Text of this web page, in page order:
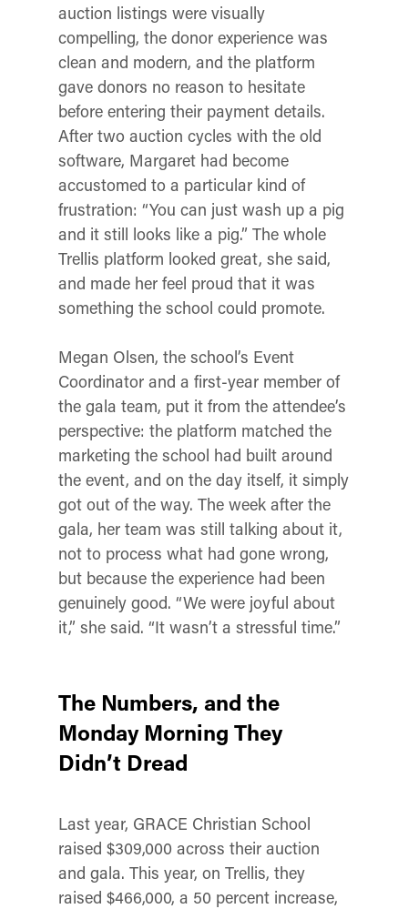
auction listings were visually
compelling, the donor experience was
clean and modern, and the platform
gave donors no reason to hesitate
before entering their payment details.
After two auction cycles with the old
software, Margaret had become
accustomed to a particular kind of
frustration: “You can just wash up a pig
and it still looks like a pig.” The whole
Trellis platform looked great, she said,
and made her feel proud that it was
something the school could promote.
Megan Olsen, the school’s Event
Coordinator and a first-year member of
the gala team, put it from the attendee’s
perspective: the platform matched the
marketing the school had built around
the event, and on the day itself, it simply
got out of the way. The week after the
gala, her team was still talking about it,
not to process what had gone wrong,
but because the experience had been
genuinely good. “We were joyful about
it,” she said. “It wasn’t a stressful time.”
The Numbers, and the
Monday Morning They
Didn’t Dread
Last year, GRACE Christian School
raised $309,000 across their auction
and gala. This year, on Trellis, they
raised $466,000, a 50 percent increase,